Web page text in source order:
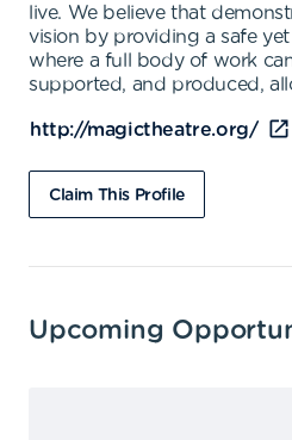
live. We believe that
vision by providing a safe
where a full body of work
supported, and produced,
http://magictheatre.org/
Claim This Profile
Upcoming